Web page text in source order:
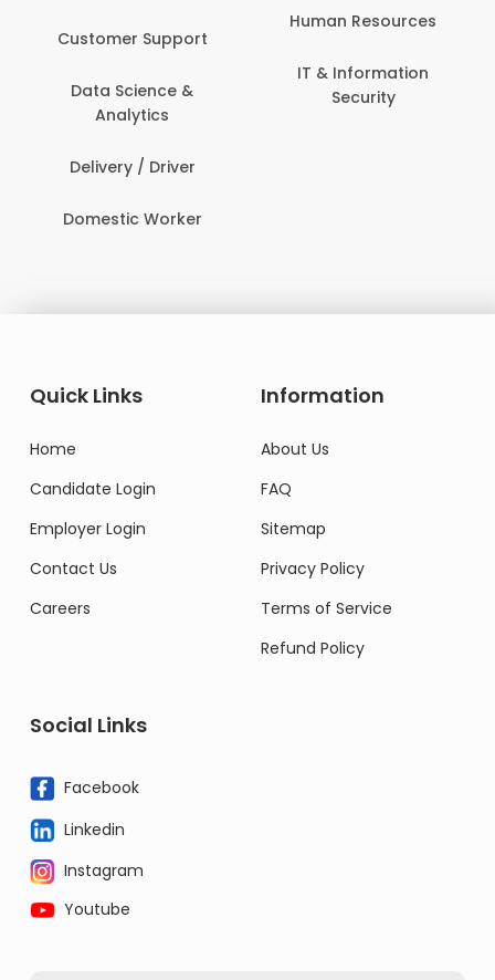
Customer Support
Data Science &
Analytics
Delivery / Driver
Domestic Worker
Human Resources
IT & Information
Security
Quick Links
Home
Candidate Login
Employer Login
Contact Us
Careers
Information
About Us
FAQ
Sitemap
Privacy Policy
Terms of Service
Refund Policy
Social Links
Facebook
Linkedin
Instagram
Youtube